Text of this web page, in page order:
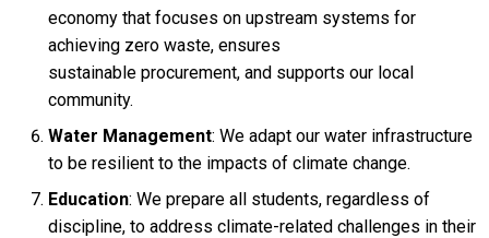
economy that focuses on upstream systems for
achieving zero waste, ensures
sustainable procurement, and supports our local
community.
Water Management: We adapt our water infrastructure
to be resilient to the impacts of climate change.
Education: We prepare all students, regardless of
discipline, to address climate-related challenges in their